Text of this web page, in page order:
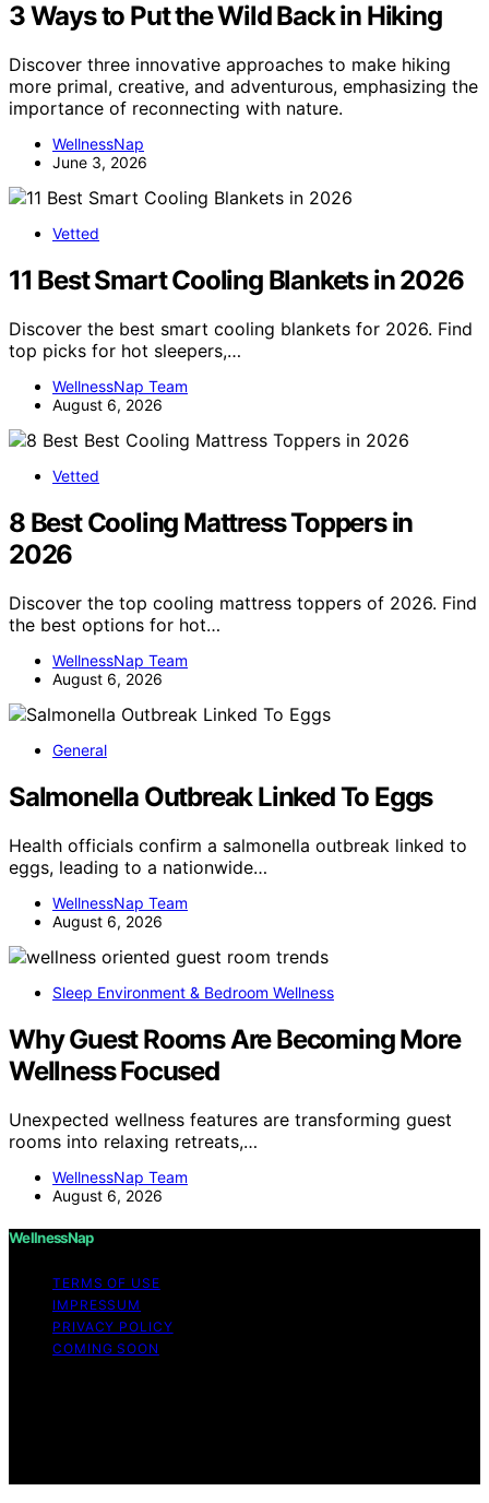
3 Ways to Put the Wild Back in Hiking
Discover three innovative approaches to make hiking
more primal, creative, and adventurous, emphasizing the
importance of reconnecting with nature.
WellnessNap
June 3, 2026
Vetted
11 Best Smart Cooling Blankets in 2026
Discover the best smart cooling blankets for 2026. Find
top picks for hot sleepers,…
WellnessNap Team
August 6, 2026
Vetted
8 Best Cooling Mattress Toppers in
2026
Discover the top cooling mattress toppers of 2026. Find
the best options for hot…
WellnessNap Team
August 6, 2026
General
Salmonella Outbreak Linked To Eggs
Health officials confirm a salmonella outbreak linked to
eggs, leading to a nationwide…
WellnessNap Team
August 6, 2026
Sleep Environment & Bedroom Wellness
Why Guest Rooms Are Becoming More
Wellness Focused
Unexpected wellness features are transforming guest
rooms into relaxing retreats,…
WellnessNap Team
August 6, 2026
WellnessNap
TERMS OF USE
IMPRESSUM
PRIVACY POLICY
COMING SOON